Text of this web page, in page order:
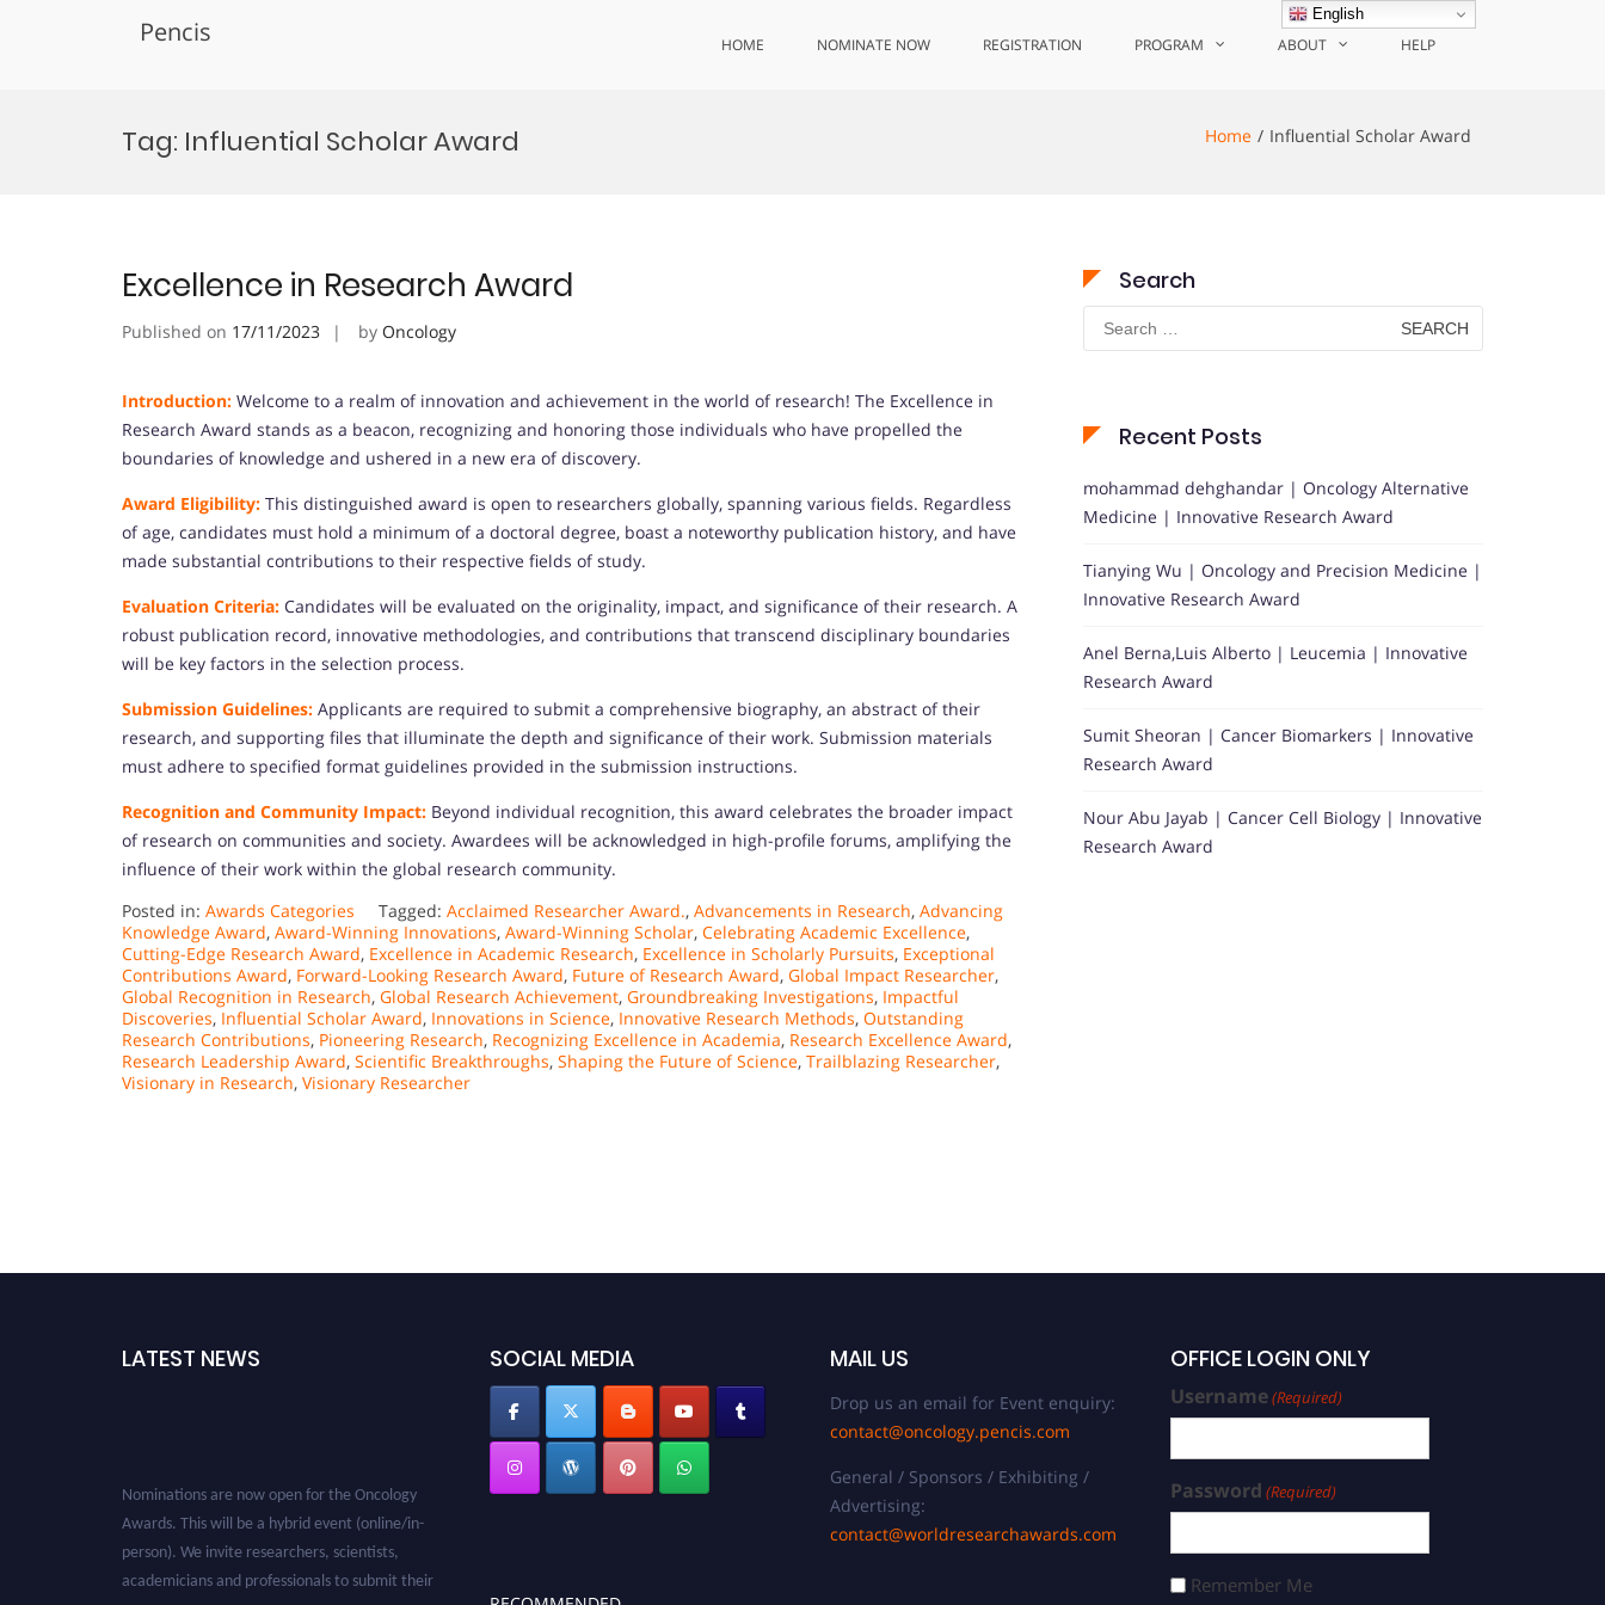
Pencis HOME NOMINATE NOW REGISTRATION PROGRAM ABOUT HELP
Tag: Influential Scholar Award Home Influential Scholar Award
Excellence in Research Award
Published on 17/11/2023 by Oncology
Introduction: Welcome to a realm of innovation and achievement in the world of research! The Excellence in
Research Award stands as a beacon, recognizing and honoring those individuals who have propelled the
boundaries of knowledge and ushered in a new era of discovery.
Award Eligibility: This distinguished award is open to researchers globally, spanning various fields. Regardless
of age, candidates must hold a minimum of a doctoral degree, boast a noteworthy publication history, and have
made substantial contributions to their respective fields of study.
Evaluation Criteria: Candidates will be evaluated on the originality, impact, and significance of their research. A
robust publication record, innovative methodologies, and contributions that transcend disciplinary boundaries
will be key factors in the selection process.
Submission Guidelines: Applicants are required to submit a comprehensive biography, an abstract of their
research, and supporting files that illuminate the depth and significance of their work. Submission materials
must adhere to specified format guidelines provided in the submission instructions.
Recognition and Community Impact: Beyond individual recognition, this award celebrates the broader impact
of research on communities and society. Awardees will be acknowledged in high-profile forums, amplifying the
influence of their work within the global research community.
Posted in: Awards Categories Tagged: Acclaimed Researcher Award., Advancements in Research, Advancing
Knowledge Award, Award-Winning Innovations, Award-Winning Scholar, Celebrating Academic Excellence,
Cutting-Edge Research Award, Excellence in Academic Research, Excellence in Scholarly Pursuits, Exceptional
Contributions Award, Forward-Looking Research Award, Future of Research Award, Global Impact Researcher,
Global Recognition in Research, Global Research Achievement, Groundbreaking Investigations, Impactful
Discoveries, Influential Scholar Award, Innovations in Science, Innovative Research Methods, Outstanding
Research Contributions, Pioneering Research, Recognizing Excellence in Academia, Research Excellence Award,
Research Leadership Award, Scientific Breakthroughs, Shaping the Future of Science, Trailblazing Researcher,
Visionary in Research, Visionary Researcher
Search
Search
for:
Recent Posts
mohammad dehghandar | Oncology Alternative
Medicine | Innovative Research Award
Tianying Wu | Oncology and Precision Medicine |
Innovative Research Award
Anel Berna,Luis Alberto | Leucemia | Innovative
Research Award
Sumit Sheoran | Cancer Biomarkers | Innovative
Research Award
Nour Abu Jayab | Cancer Cell Biology | Innovative
Research Award
LATEST NEWS
Nominations are now open for the Oncology
Awards. This will be a hybrid event (online/in-
person). We invite researchers, scientists,
academicians and professionals to submit their
SOCIAL MEDIA MAIL US
Drop us an email for Event enquiry:
contact@oncology.pencis.com
General / Sponsors / Exhibiting /
Advertising:
contact@worldresearchawards.com
OFFICE LOGIN ONLY
Username(Required)
Password (Required)
Remember Me
English